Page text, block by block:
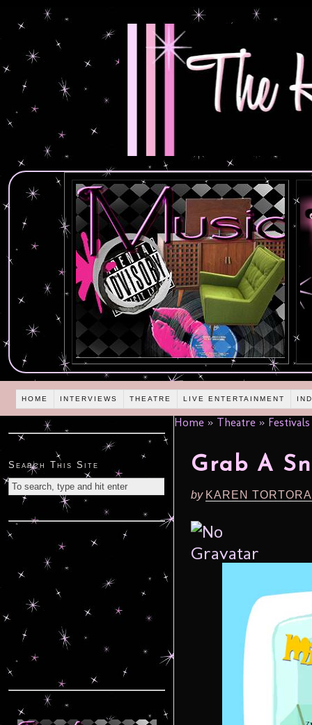
HOME INTERVIEWS THEATRE LIVE ENTERTAINMENT
Home » Theatre » Festivals
Grab A
by KAREN
Search This Site